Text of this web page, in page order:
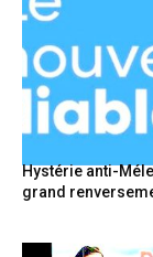
Hystérie anti-
grand